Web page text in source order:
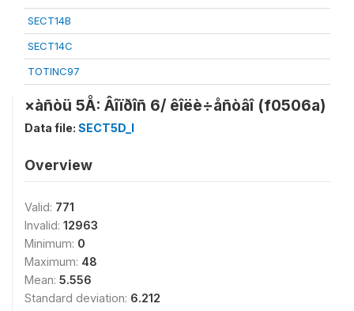
SECT14B
SECT14C
TOTINC97
×àñòü 5Å: Âîïðîñ 6/ êîëè÷åñòâî (f0506a)
Data file: SECT5D_I
Overview
Valid: 771
Invalid: 12963
Minimum: 0
Maximum: 48
Mean: 5.556
Standard deviation: 6.212